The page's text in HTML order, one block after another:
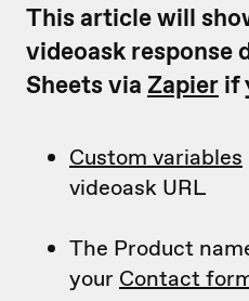
This article will
videoask response
Sheets via Zapier if
Custom variables
videoask URL
The Product
your Contact